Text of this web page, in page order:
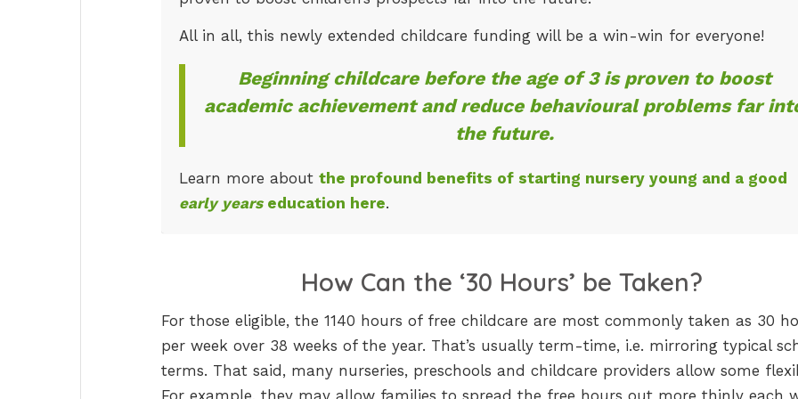
All in all, this newly extended childcare funding will be a win-win for everyone!
Beginning childcare before the age of 3 is proven to boost
academic achievement and reduce behavioural problems far
the future.
Learn more about the profound benefits of starting nursery young and a good
early yearseducation here.
How Can the ‘30 Hours’ be Taken?
For those eligible, the 1140 hours of free childcare are most commonly taken as 30
per week over 38 weeks of the year. That’s usually term-time, i.e. mirroring typical
terms. That said, many nurseries, preschools and childcare providers allow some